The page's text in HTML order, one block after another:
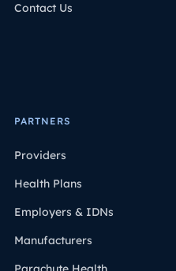
Contact Us
PARTNERS
Providers
Health Plans
Employers & IDNs
Manufacturers